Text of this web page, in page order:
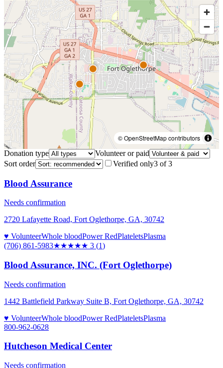
© OpenStreetMap contributors
Donation type
Volunteer or paid
Sort order
Verified only3 of3
Blood Assurance
Needs confirmation
2720 Lafayette Road, Fort Oglethorpe, GA, 30742
♥ VolunteerWhole bloodPower RedPlateletsPlasma
(706) 861-5983★★★★★ 3 (1)
Blood Assurance, INC. (Fort Oglethorpe)
Needs confirmation
1442 Battlefield Parkway Suite B, Fort Oglethorpe, GA, 30742
♥ VolunteerWhole bloodPower RedPlateletsPlasma
800-962-0628
Hutcheson Medical Center
Needs confirmation